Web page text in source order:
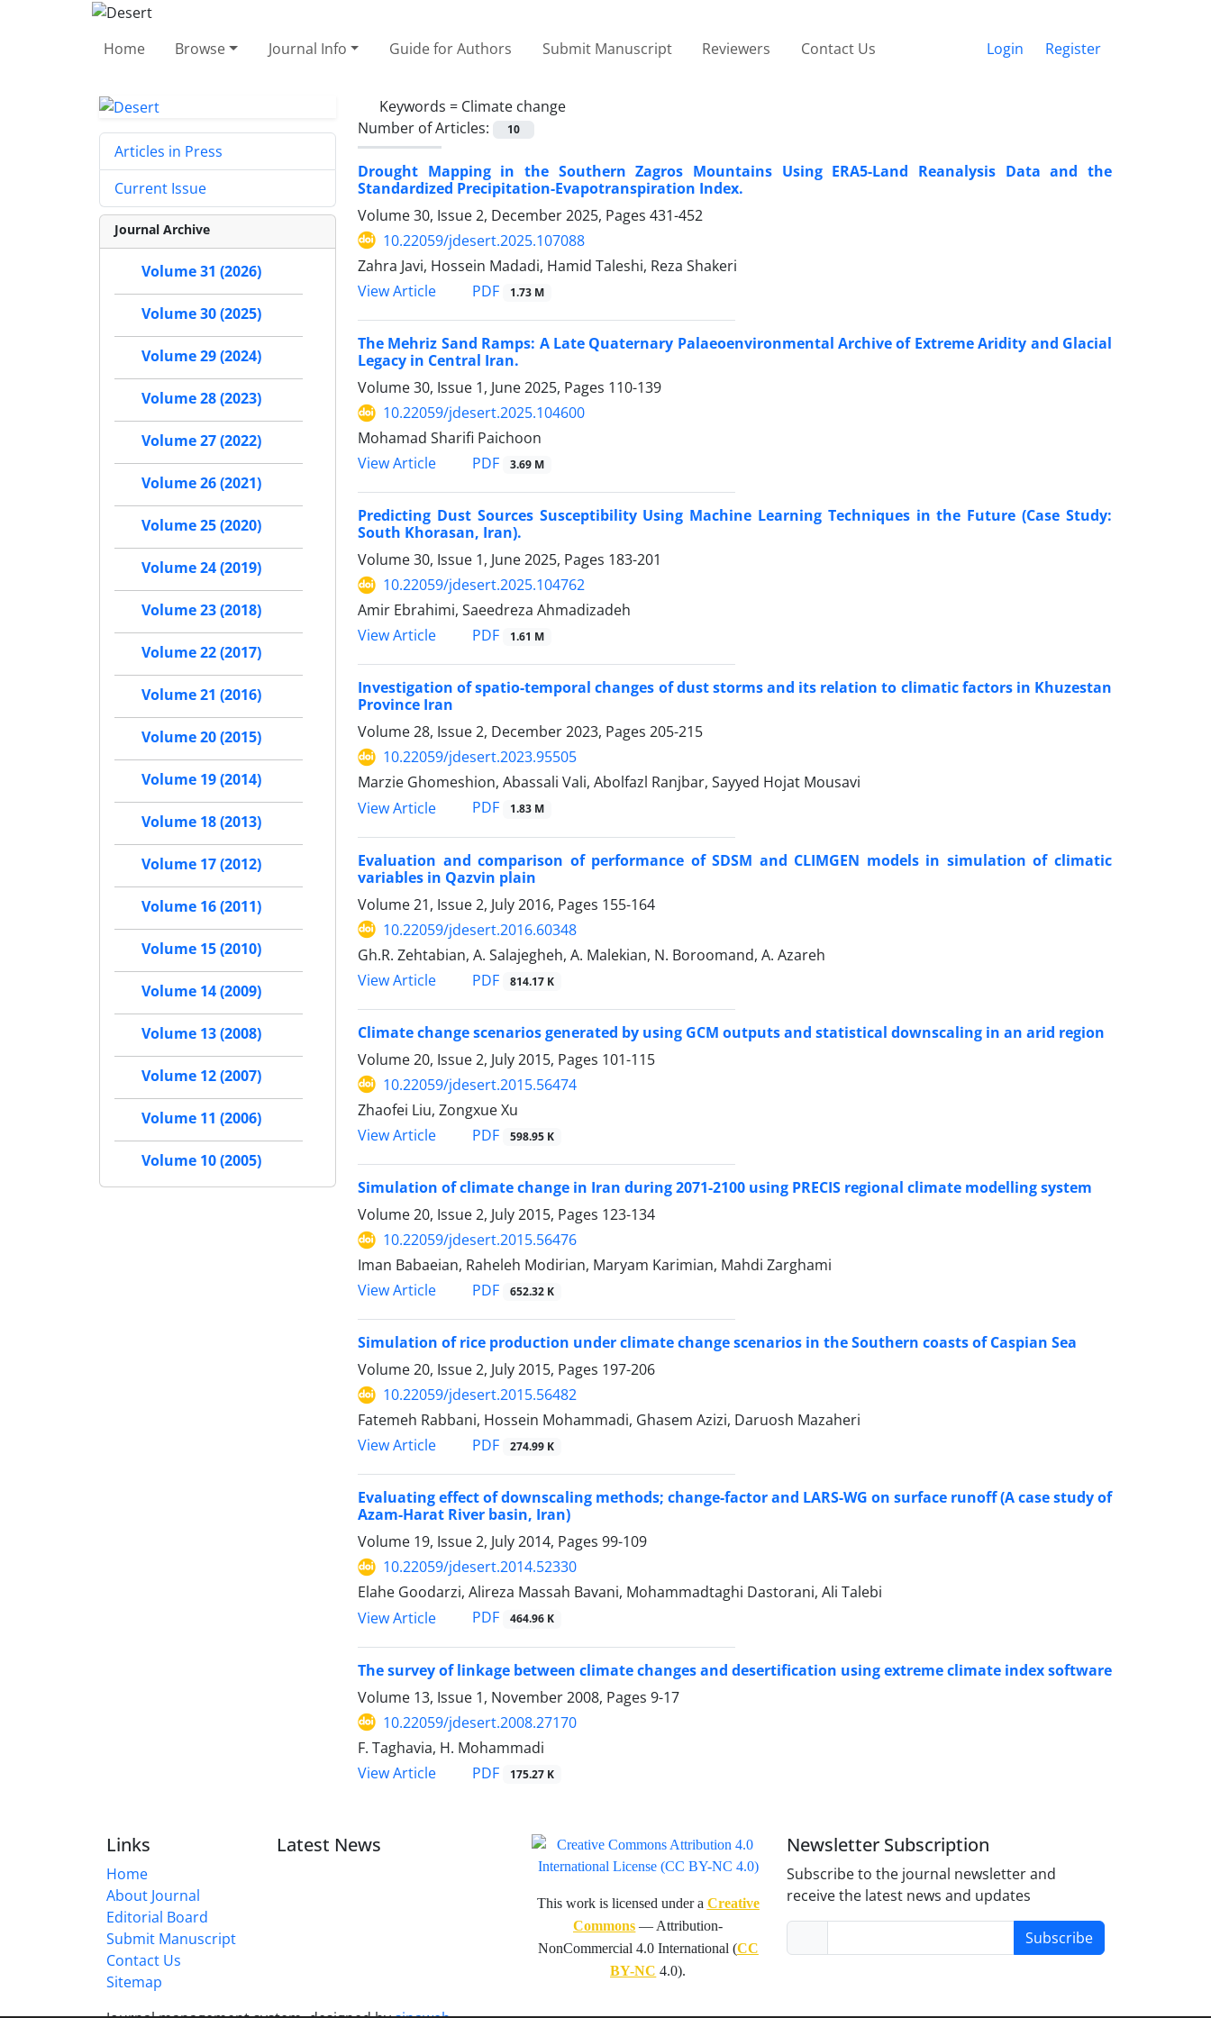
Home Browse Journal Info Guide for Authors Submit Manuscript Reviewers Contact Us Login Register
Keywords = Climate change
Number of Articles:
10
Drought Mapping in the Southern Zagros Mountains Using ERA5-Land Reanalysis Data and the
Standardized Precipitation-Evapotranspiration Index.
Volume 30, Issue 2, December 2025, Pages 431-452
10.22059/jdesert.2025.107088
Zahra Javi, Hossein Madadi, Hamid Taleshi, Reza Shakeri
View Article
PDF 1.73 M
The Mehriz Sand Ramps: A Late Quaternary Palaeoenvironmental Archive of Extreme Aridity and Glacial
Legacy in Central Iran.
Volume 30, Issue 1, June 2025, Pages 110-139
10.22059/jdesert.2025.104600
Mohamad Sharifi Paichoon
View Article
PDF 3.69 M
Predicting Dust Sources Susceptibility Using Machine Learning Techniques in the Future (Case Study:
South Khorasan, Iran).
Volume 30, Issue 1, June 2025, Pages 183-201
10.22059/jdesert.2025.104762
Amir Ebrahimi, Saeedreza Ahmadizadeh
View Article
PDF 1.61 M
Investigation of spatio-temporal changes of dust storms and its relation to climatic factors in Khuzestan
Province Iran
Volume 28, Issue 2, December 2023, Pages 205-215
10.22059/jdesert.2023.95505
Marzie Ghomeshion, Abassali Vali, Abolfazl Ranjbar, Sayyed Hojat Mousavi
View Article
PDF 1.83 M
Evaluation and comparison of performance of SDSM and CLIMGEN models in simulation of climatic
variables in Qazvin plain
Volume 21, Issue 2, July 2016, Pages 155-164
10.22059/jdesert.2016.60348
Gh.R. Zehtabian, A. Salajegheh, A. Malekian, N. Boroomand, A. Azareh
View Article
PDF 814.17 K
Climate change scenarios generated by using GCM outputs and statistical downscaling in an arid region
Volume 20, Issue 2, July 2015, Pages 101-115
10.22059/jdesert.2015.56474
Zhaofei Liu, Zongxue Xu
View Article
PDF 598.95 K
Simulation of climate change in Iran during 2071-2100 using PRECIS regional climate modelling system
Volume 20, Issue 2, July 2015, Pages 123-134
10.22059/jdesert.2015.56476
Iman Babaeian, Raheleh Modirian, Maryam Karimian, Mahdi Zarghami
View Article
PDF 652.32 K
Simulation of rice production under climate change scenarios in the Southern coasts of Caspian Sea
Volume 20, Issue 2, July 2015, Pages 197-206
10.22059/jdesert.2015.56482
Fatemeh Rabbani, Hossein Mohammadi, Ghasem Azizi, Daruosh Mazaheri
View Article
PDF 274.99 K
Evaluating effect of downscaling methods; change-factor and LARS-WG on surface runoff (A case study of
Azam-Harat River basin, Iran)
Volume 19, Issue 2, July 2014, Pages 99-109
10.22059/jdesert.2014.52330
Elahe Goodarzi, Alireza Massah Bavani, Mohammadtaghi Dastorani, Ali Talebi
View Article
PDF 464.96 K
The survey of linkage between climate changes and desertification using extreme climate index software
Volume 13, Issue 1, November 2008, Pages 9-17
10.22059/jdesert.2008.27170
F. Taghavia, H. Mohammadi
View Article
PDF 175.27 K
Articles in Press
Current Issue
Journal Archive
Volume 31 (2026)
Volume 30 (2025)
Volume 29 (2024)
Volume 28 (2023)
Volume 27 (2022)
Volume 26 (2021)
Volume 25 (2020)
Volume 24 (2019)
Volume 23 (2018)
Volume 22 (2017)
Volume 21 (2016)
Volume 20 (2015)
Volume 19 (2014)
Volume 18 (2013)
Volume 17 (2012)
Volume 16 (2011)
Volume 15 (2010)
Volume 14 (2009)
Volume 13 (2008)
Volume 12 (2007)
Volume 11 (2006)
Volume 10 (2005)
Links
Home
About Journal
Editorial Board
Submit Manuscript
Contact Us
Sitemap
Latest News
This work is licensed under a Creative
Commons — Attribution-
NonCommercial 4.0 International (CC
BY-NC 4.0).
Newsletter Subscription
Subscribe to the journal newsletter and
receive the latest news and updates
Subscribe